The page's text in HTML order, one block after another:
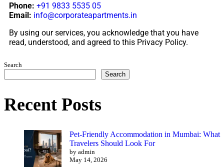
Phone: +91 9833 5535 05
Email: info@corporateapartments.in
By using our services, you acknowledge that you have
read, understood, and agreed to this Privacy Policy.
Search
Search
Recent Posts
Pet-Friendly Accommodation in Mumbai: What
Travelers Should Look For
by admin
May 14, 2026